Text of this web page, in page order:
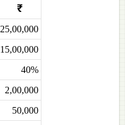
₹
25,00,000
15,00,000
40%
2,00,000
50,000